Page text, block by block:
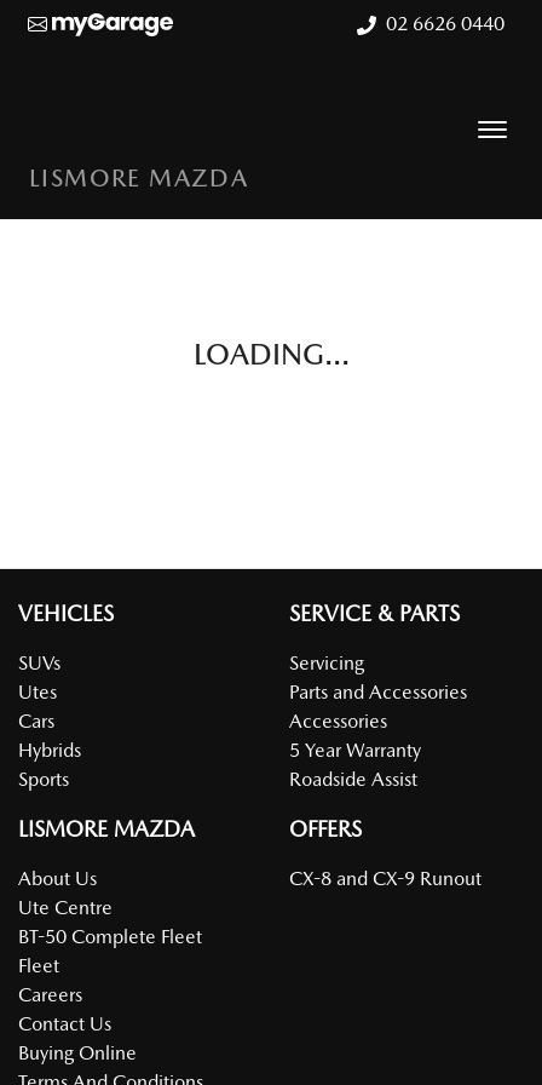
02 6626 0440
LISMORE MAZDA
LOADING...
VEHICLES
SUVs
Utes
Cars
Hybrids
Sports
SERVICE & PARTS
Servicing
Parts and Accessories
Accessories
5 Year Warranty
Roadside Assist
LISMORE MAZDA
About Us
Ute Centre
BT-50 Complete Fleet
Fleet
Careers
Contact Us
Buying Online
OFFERS
CX-8 and CX-9 Runout